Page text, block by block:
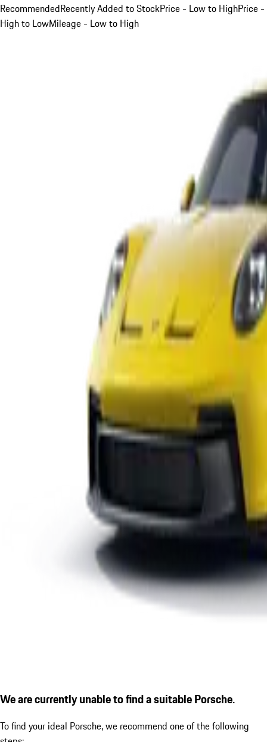
RecommendedRecently Added to StockPrice - Low to HighPrice -
High to LowMileage - Low to High
We are currently unable to find a suitable Porsche.
To find your ideal Porsche, we recommend one of the following